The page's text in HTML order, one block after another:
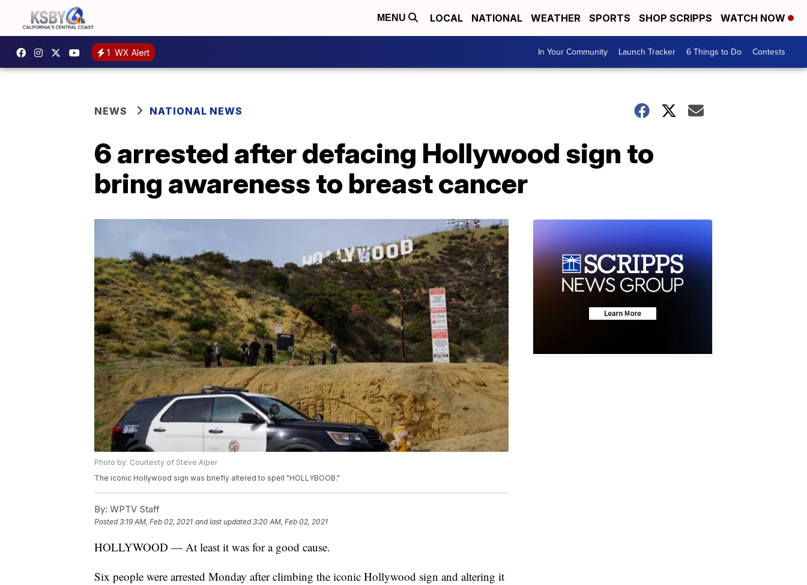
MENU LOCAL NATIONAL WEATHER SPORTS SHOP SCRIPPS WATCH NOW
1 WX Alert In Your Community Launch Tracker 6 Things to Do Contests
NEWS NATIONAL NEWS
6 arrested after defacing Hollywood sign to
bring awareness to breast cancer
Photo by: Courtesty of Steve Alper
The iconic Hollywood sign was briefly altered to spell "HOLLYBOOB."
By: WPTV Staff
Posted3:19 AM, Feb 02, 2021 and last updated 3:20 AM, Feb 02, 2021
HOLLYWOOD — At least it was for a good cause.
Six people were arrested Monday after climbing the iconic Hollywood sign and altering it